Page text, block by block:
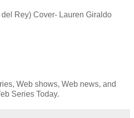
Rey) Cover- Lauren Giraldo
Web shows, Web news, and
Series Today.